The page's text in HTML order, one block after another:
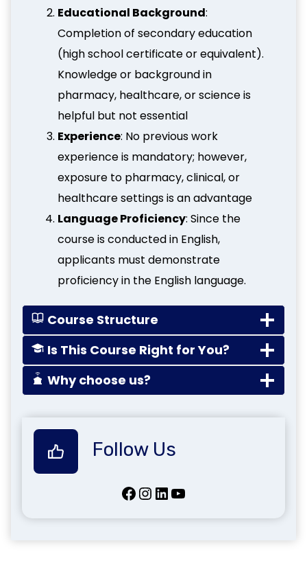
Educational Background:
Completion of secondary education
(high school certificate or equivalent).
Knowledge or background in
pharmacy, healthcare, or science is
helpful but not essential
Experience: No previous work
experience is mandatory; however,
exposure to pharmacy, clinical, or
healthcare settings is an advantage
Language Proficiency: Since the
course is conducted in English,
applicants must demonstrate
proficiency in the English language.
Course Structure
Is This Course Right for You?
Why choose us?
Follow Us
Facebook InstagramLinkedIn YouTube